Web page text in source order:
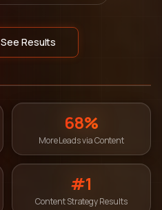
See Results
68%
More Leads via Content
#1
Content Strategy Results